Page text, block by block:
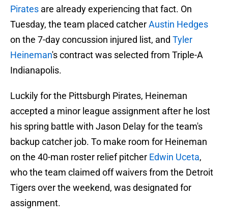
Pirates are already experiencing that fact. On
Tuesday, the team placed catcherAustin Hedges
on the 7-day concussion injured list, and Tyler
Heineman's contract was selected from Triple-A
Indianapolis.
Luckily for the Pittsburgh Pirates, Heineman
accepted a minor league assignment after he lost
his spring battle with Jason Delay for the team's
backup catcher job. To make room for Heineman
on the 40-man roster relief pitcher Edwin Uceta,
who the team claimed off waivers from the Detroit
Tigers over the weekend, was designated for
assignment.